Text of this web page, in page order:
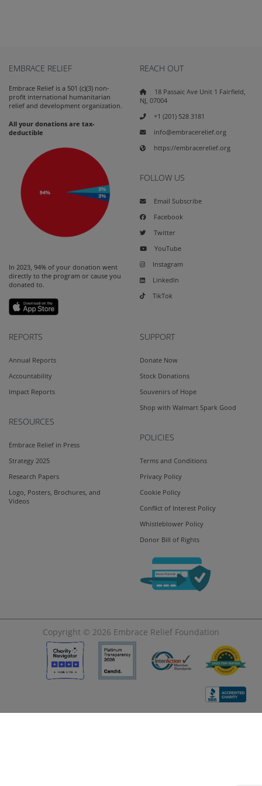
EMBRACE RELIEF
Embrace Relief is a 501 (c)(3) non-
profit international humanitarian
relief and development organization.
All your donations are tax-
deductible
In 2023, 94% of your donation went
directly to the program or cause you
donated to.
REACH OUT
18 Passaic Ave Unit 1 Fairfield,
NJ, 07004
+1 (201) 528 3181
info@embracerelief.org
https://embracerelief.org
FOLLOW US
Email Subscribe
Facebook
Twitter
YouTube
Instagram
LinkedIn
TikTok
REPORTS
Annual Reports
Accountability
Impact Reports
RESOURCES
Embrace Relief in Press
Strategy 2025
Research Papers
Logo, Posters, Brochures, and
Videos
SUPPORT
Donate Now
Stock Donations
Souvenirs of Hope
Shop with Walmart Spark Good
POLICIES
Terms and Conditions
Privacy Policy
Cookie Policy
Conflict of Interest Policy
Whistleblower Policy
Donor Bill of Rights
Copyright © 2026 Embrace Relief Foundation